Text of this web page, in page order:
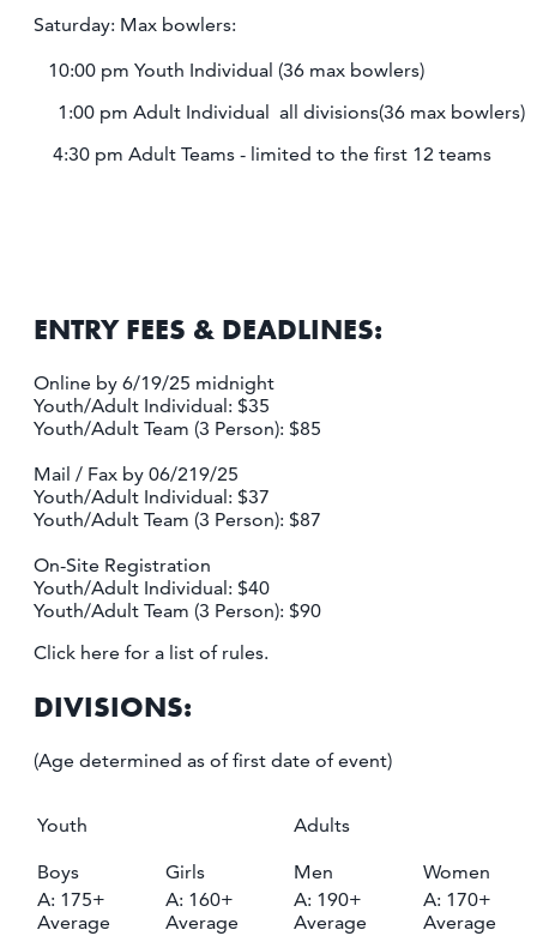
Saturday: Max bowlers:
10:00 pm Youth Individual (36 max bowlers)
1:00 pm Adult Individual all divisions(36 max bowlers)
4:30 pm Adult Teams - limited to the first 12 teams
ENTRY FEES & DEADLINES:
Online by 6/19/25 midnight
Youth/Adult Individual: $35
Youth/Adult Team (3 Person): $85
Mail / Fax by 06/219/25
Youth/Adult Individual: $37
Youth/Adult Team (3 Person): $87
On-Site Registration
Youth/Adult Individual: $40
Youth/Adult Team (3 Person): $90
Click here for a list of rules.
DIVISIONS:
(Age determined as of first date of event)
Youth Adults
Boys Girls Men
Women
A: 175+
Average
A: 160+
Average
A: 190+
Average
A: 170+
Average